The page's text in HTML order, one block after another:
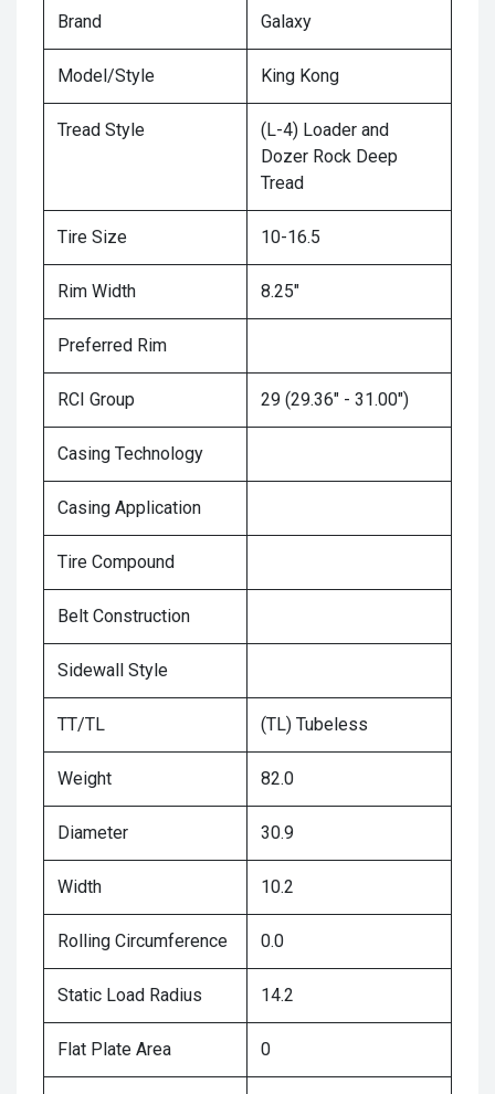
Brand Galaxy
Model/Style King Kong
Tread Style
(L-4) Loader and
Dozer Rock Deep
Tread
Tire Size 10-16.5
Rim Width 8.25"
Preferred Rim
RCI Group 29 (29.36" - 31.00")
Casing Technology
Casing Application
Tire Compound
Belt Construction
Sidewall Style
TT/TL (TL) Tubeless
Weight 82.0
Diameter 30.9
Width 10.2
Rolling Circumference 0.0
Static Load Radius 14.2
Flat Plate Area 0